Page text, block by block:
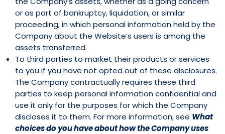
or as part of bankruptcy, liquidation, or similar
proceeding, in which personal information held by the
Company about the Website’s users is among the
assets transferred.
To third parties to market their products or services
to you if you have not opted out of these disclosures.
The Company contractually requires these third
parties to keep personal information confidential and
use it only for the purposes for which the Company
discloses it to them. For more information, see What
choices do you have about how the Company uses